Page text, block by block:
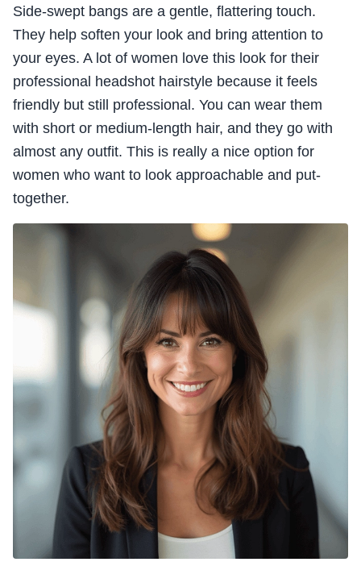
Side-swept bangs are a gentle, flattering touch.
They help soften your look and bring attention to
your eyes. A lot of women love this look for their
professional headshot hairstyle because it feels
friendly but still professional. You can wear them
with short or medium-length hair, and they go with
almost any outfit. This is really a nice option for
women who want to look approachable and put-
together.